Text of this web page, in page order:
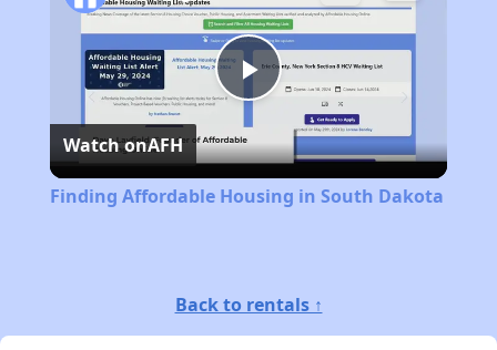
Play
Video
Watch onAFH
Finding Affordable Housing in South Dakota
Back to rentals ↑